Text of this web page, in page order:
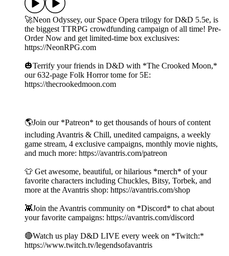
🚀Neon Odyssey, our Space Opera trilogy for D&D 5.5e, is
the biggest TTRPG crowdfunding campaign of all time! Pre-
Order Now and get limited-time box exclusives:
https://NeonRPG.com
🎃Terrify your friends in D&D with *The Crooked Moon,*
our 632-page Folk Horror tome for 5E:
https://thecrookedmoon.com
🌎Join our *Patreon* to get thousands of hours of content
including Avantris & Chill, unedited campaigns, a weekly
game stream, 4 exclusive campaigns, monthly movie nights,
and much more: https://avantris.com/patreon
👕 Get awesome, beautiful, or hilarious *merch* of your
favorite characters including Chuckles, Bitsy, Torbek, and
more at the Avantris shop: https://avantris.com/shop
👾Join the Avantris community on *Discord* to chat about
your favorite campaigns: https://avantris.com/discord
🔴Watch us play D&D LIVE every week on *Twitch:*
https://www.twitch.tv/legendsofavantris